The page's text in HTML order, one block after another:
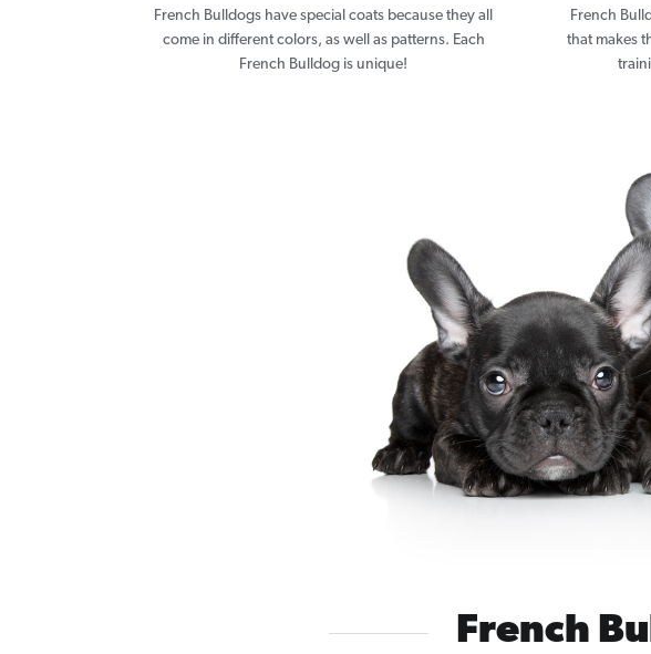
French Bulldogs have special coats because they all
come in different colors, as well as patterns. Each
French Bulldog is unique!
French
that makes
French